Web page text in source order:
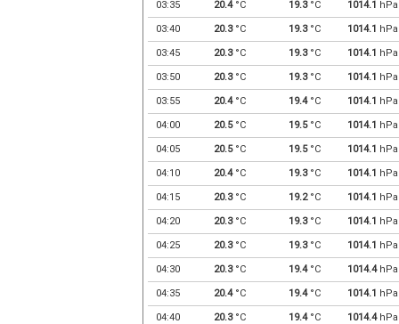
03:35 20.4°C 19.3°C 1014.1 hPa
03:40 20.3°C 19.3°C 1014.1 hPa
03:45 20.3°C 19.3°C 1014.1 hPa
03:50 20.3°C 19.3°C 1014.1 hPa
03:55 20.4°C 19.4°C 1014.1 hPa
04:00 20.5°C 19.5°C 1014.1 hPa
04:05 20.5°C 19.5°C 1014.1 hPa
04:10 20.4°C 19.3°C 1014.1 hPa
04:15 20.3°C 19.2°C 1014.1 hPa
04:20 20.3°C 19.3°C 1014.1 hPa
04:25 20.3°C 19.3°C 1014.1 hPa
04:30 20.3°C 19.4°C 1014.4hPa
04:35 20.4°C 19.4°C 1014.1 hPa
04:40 20.3°C 19.4°C 1014.4hPa